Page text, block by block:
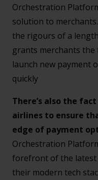
Orchestration
solution to
the rigours of a
grants merchants the
launch new payment
quickly
There’s also the
airlines to ensure
edge of payment
Orchestration
forefront of the latest
their modern tech